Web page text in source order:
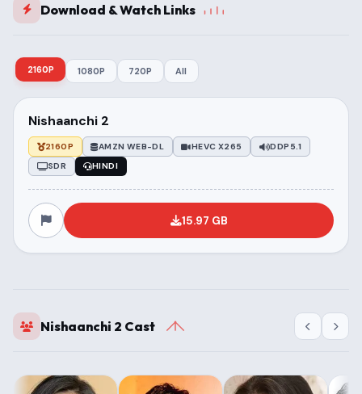
Download & Watch Links
2160P 1080P 720P All
Nishaanchi 2
2160P AMZN WEB-DL HEVC X265
DDP5.1
SDR
HINDI
15.97 GB
Nishaanchi 2 Cast